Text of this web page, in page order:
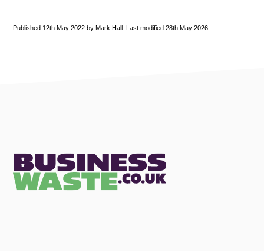
Published 12th May 2022 by Mark Hall. Last modified 28th May 2026